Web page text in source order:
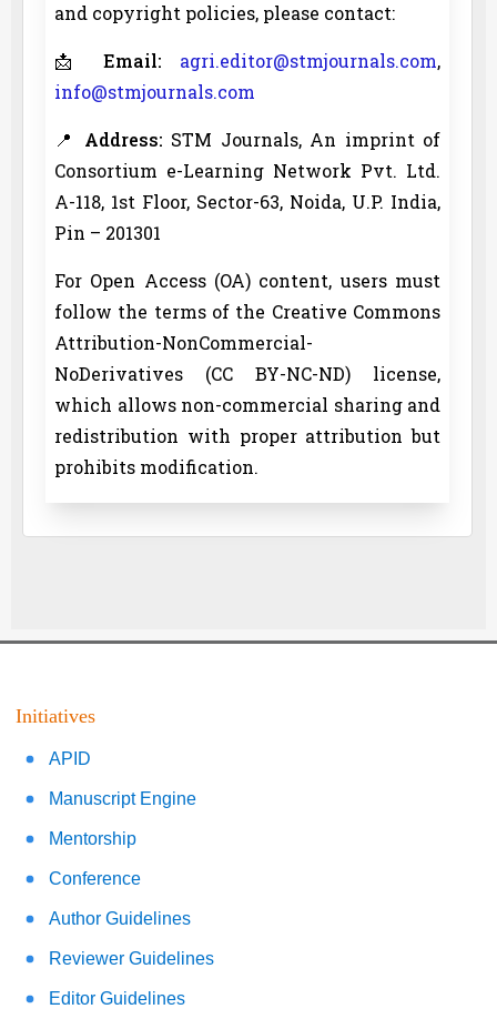
and copyright policies, please contact:
📩 Email: agri.editor@stmjournals.com,
info@stmjournals.com
📍 Address: STM Journals, An imprint of
Consortium e-Learning Network Pvt. Ltd.
A-118, 1st Floor, Sector-63, Noida, U.P. India,
Pin – 201301
For Open Access (OA) content, users must
follow the terms of the Creative Commons
Attribution-NonCommercial-
NoDerivatives (CC BY-NC-ND) license,
which allows non-commercial sharing and
redistribution with proper attribution but
prohibits modification.
Initiatives
APID
Manuscript Engine
Mentorship
Conference
Author Guidelines
Reviewer Guidelines
Editor Guidelines